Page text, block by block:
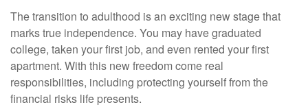
The transition to adulthood is an exciting new stage that
marks true independence. You may have graduated
college, taken your first job, and even rented your first
apartment. With this new freedom come real
responsibilities, including protecting yourself from the
financial risks life presents.